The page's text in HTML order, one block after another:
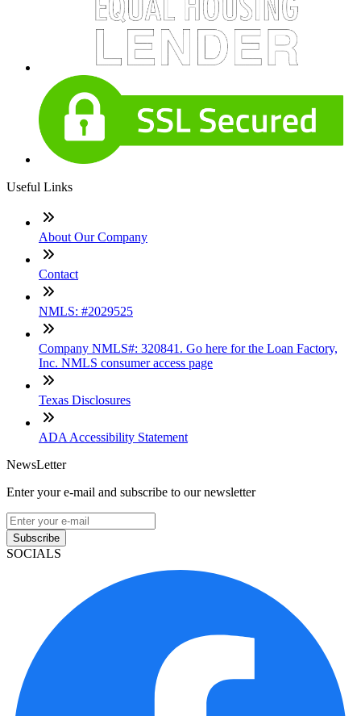
Useful Links
About Our Company
Contact
NMLS: #2029525
Company NMLS#: 320841. Go here for the Loan Factory,
Inc. NMLS consumer access page
Texas Disclosures
ADA Accessibility Statement
NewsLetter
Enter your e-mail and subscribe to our newsletter
Subscribe
SOCIALS